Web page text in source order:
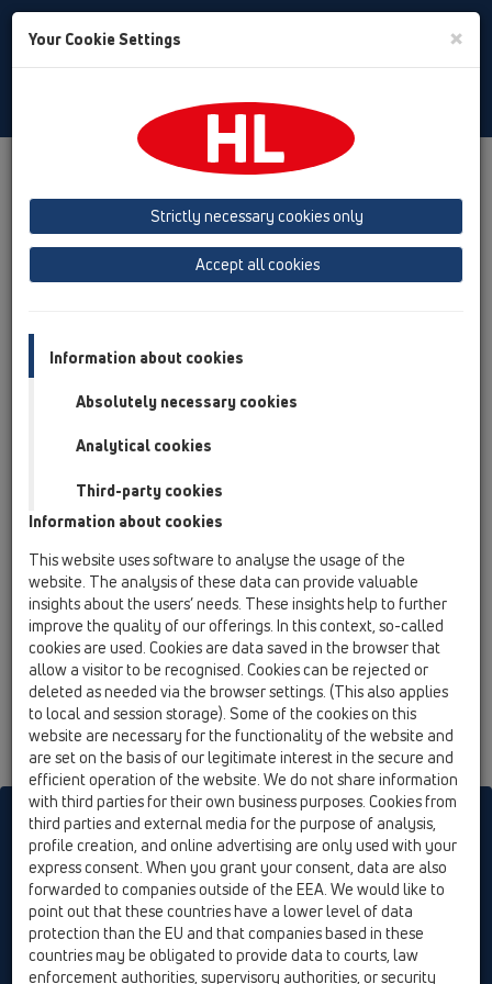
Toggle
Product overview
06 Washing devices
Attachments
Connectors HL18
Attachments
HL18
06 Washing devices / Attachments / Connectors /
HL18 / HL18
HL sorgt für den guten Ablauf
Print Imprint Contact & Newsletter Search Sitemap
Cookie settings
© HL Hutterer & Lechner GmbH
Your Cookie Settings ×
Strictly necessary cookies only
Accept all cookies
Information about cookies
Absolutely necessary cookies
Analytical cookies
Third-party cookies
Information about cookies
This website uses software to analyse the usage of the
website. The analysis of these data can provide valuable
insights about the users’ needs. These insights help to further
improve the quality of our offerings. In this context, so-called
cookies are used. Cookies are data saved in the browser that
allow a visitor to be recognised. Cookies can be rejected or
deleted as needed via the browser settings. (This also applies
to local and session storage). Some of the cookies on this
website are necessary for the functionality of the website and
are set on the basis of our legitimate interest in the secure and
efficient operation of the website. We do not share information
with third parties for their own business purposes. Cookies from
third parties and external media for the purpose of analysis,
profile creation, and online advertising are only used with your
express consent. When you grant your consent, data are also
forwarded to companies outside of the EEA. We would like to
point out that these countries have a lower level of data
protection than the EU and that companies based in these
countries may be obligated to provide data to courts, law
enforcement authorities, supervisory authorities, or security